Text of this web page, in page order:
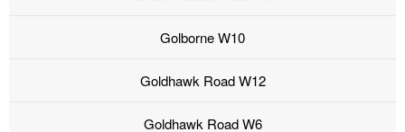
Golborne W10
Goldhawk Road W12
Goldhawk Road W6